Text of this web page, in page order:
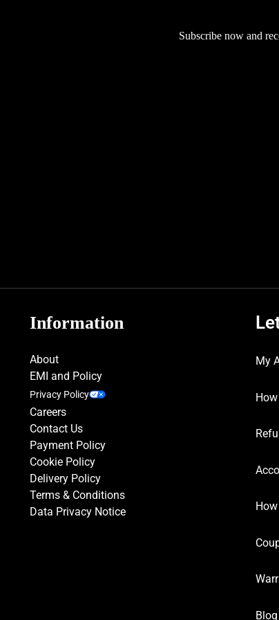
Subscribe now and
Information
About
EMI and Policy
Privacy Policy
Careers
Contact Us
Payment Policy
Cookie Policy
Delivery Policy
Terms & Conditions
Data Privacy Notice
My